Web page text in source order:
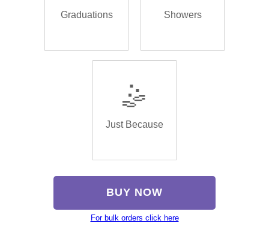
Graduations Showers
🤹
Just Because
BUY NOW
For bulk orders click here